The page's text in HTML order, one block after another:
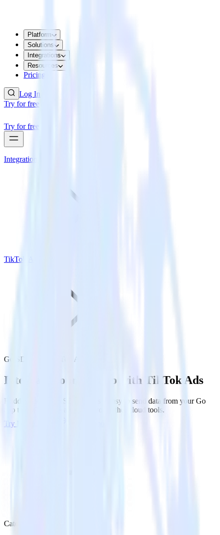
Platform
Solutions
Integrations
Resources
Pricing
Log In
Try for free
Try for free
Integrations
TikTok Ads
Go SDK with TikTok Ads
Integrate your Go app with TikTok Ads
RudderStack’s Go SDK makes it easy to send data from your Go
app to TikTok Ads and all of your other cloud tools.
Try RudderStack
Category